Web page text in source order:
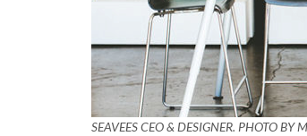
SEAVEES CEO & DESIGNER. PHOTO